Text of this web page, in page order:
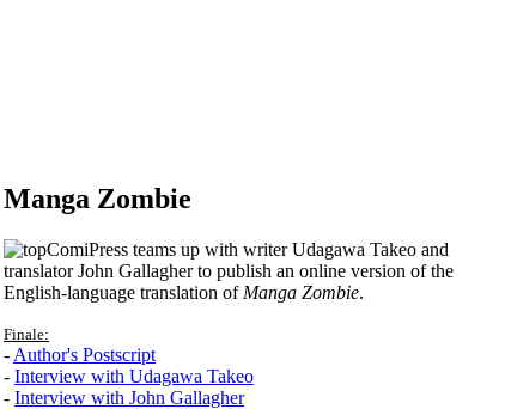
Manga Zombie
ComiPress teams up with writer Udagawa Takeo and
translator John Gallagher to publish an online version of the
English-language translation of Manga Zombie.
Finale:
- Author's Postscript
- Interview with Udagawa Takeo
- Interview with John Gallagher